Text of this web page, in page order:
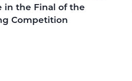
in the Final of the
Competition